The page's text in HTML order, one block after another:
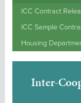
ICC Contract
ICC Sample
Housing
Inter-